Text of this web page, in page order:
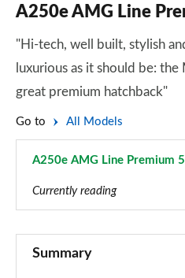
A250e AMG Line
"Hi-tech, well built, stylish
luxurious as it should be: the
great premium hatchback"
Go to All Models
A250e AMG Line Premium
Currently reading
Summary